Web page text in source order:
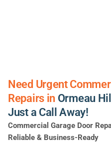
Need Urgent
Repairs in Ormeau
Just a Call Away!
Commercial Garage Door
Reliable & Business-Ready